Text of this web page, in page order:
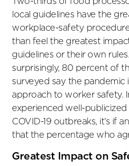
local guidelines have the
workplace-safety
than feel the greatest
guidelines or their own
surprisingly, 80 percent of
surveyed say the pandemic
approach to worker safety.
experienced well-
COVID-19 outbreaks, it’s if
that the percentage who
Greatest Impact on